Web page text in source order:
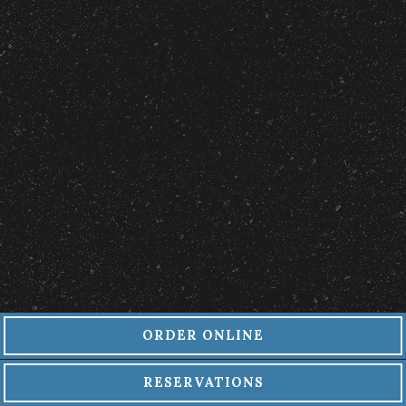
ORDER ONLINE
RESERVATIONS